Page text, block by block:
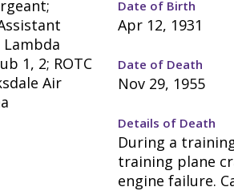
1, 2; ROTC
Air
Date of Birth
Apr 12, 1931
Date of Death
Nov 29, 1955
Details of Death
During a
training plane
engine failure.